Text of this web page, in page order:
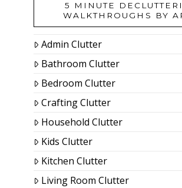
5 MINUTE
WALKTHROUGHS BY
Admin Clutter
Bathroom Clutter
Bedroom Clutter
Crafting Clutter
Household Clutter
Kids Clutter
Kitchen Clutter
Living Room Clutter